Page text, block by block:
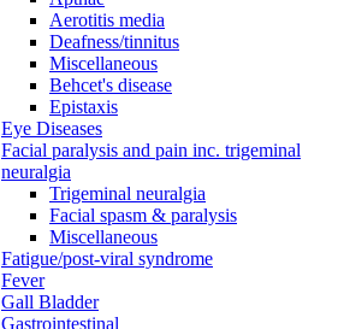
Aerotitis media
Deafness/tinnitus
Miscellaneous
Behcet's disease
Epistaxis
Eye Diseases
Facial paralysis and pain inc. trigeminal
neuralgia
Trigeminal neuralgia
Facial spasm & paralysis
Miscellaneous
Fatigue/post-viral syndrome
Fever
Gall Bladder
Gastrointestinal